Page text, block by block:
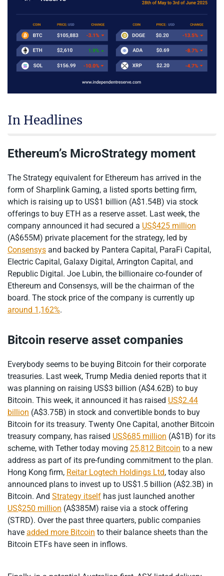
In Headlines
Ethereum’s MicroStrategy moment
The Strategy equivalent for Ethereum has arrived in the
form of Sharplink Gaming, a listed sports betting firm,
which is raising up to US$1 billion (A$1.54B) via stock
offerings to buy ETH as a reserve asset. Last week, the
company announced it had secured a US$425 million
(A$655M) private placement for the strategy, led by
Consensys and backed by Pantera Capital, ParaFi Capital,
Electric Capital, Galaxy Digital, Arrington Capital, and
Republic Digital. Joe Lubin, the billionaire co-founder of
Ethereum and Consensys, will be the chairman of the
board. The stock price of the company is currently up
around 1,162%.
Bitcoin reserve asset companies
Everybody seems to be buying Bitcoin for their corporate
treasuries. Last week, Trump Media denied reports that it
was planning on raising US$3 billion (A$4.62B) to buy
Bitcoin. This week, it announced it has raised US$2.44
billion (A$3.75B) in stock and convertible bonds to buy
Bitcoin for its treasury. Twenty One Capital, another Bitcoin
treasury company, has raised US$685 million (A$1B) for its
scheme, with Tether today moving 25,812 Bitcoin to a new
address as part of its pre-funding commitment to the plan.
Hong Kong firm, Reitar Logtech Holdings Ltd, today also
announced plans to invest up to US$1.5 billion (A$2.3B) in
Bitcoin. And Strategy itself has just launched another
US$250 million (A$385M) raise via a stock offering
(STRD). Over the past three quarters, public companies
have added more Bitcoin to their balance sheets than the
Bitcoin ETFs have seen in inflows.